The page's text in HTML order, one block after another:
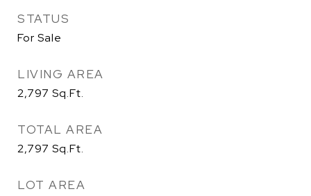
STATUS
For Sale
LIVING AREA
2,797 Sq.Ft.
TOTAL AREA
2,797 Sq.Ft.
LOT AREA